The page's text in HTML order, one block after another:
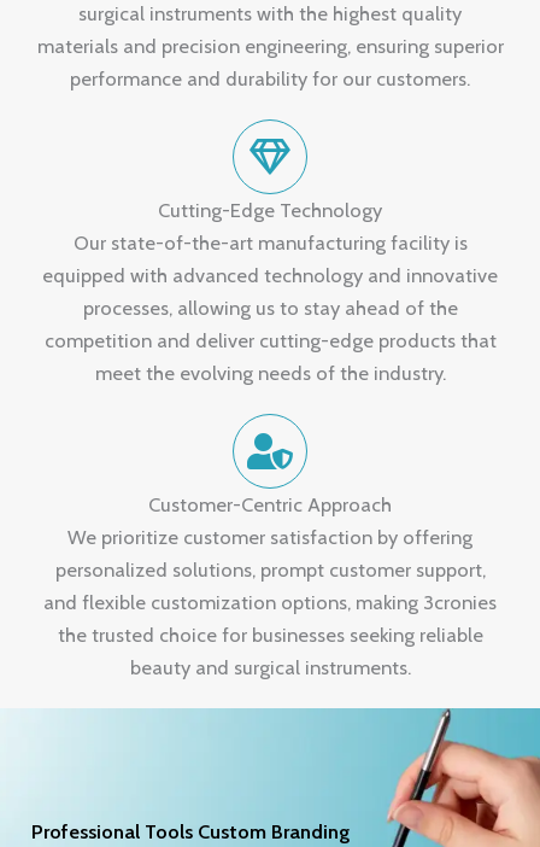
surgical instruments with the highest quality
materials and precision engineering, ensuring superior
performance and durability for our customers.
Cutting-Edge Technology
Our state-of-the-art manufacturing facility is
equipped with advanced technology and innovative
processes, allowing us to stay ahead of the
competition and deliver cutting-edge products that
meet the evolving needs of the industry.
Customer-Centric Approach
We prioritize customer satisfaction by offering
personalized solutions, prompt customer support,
and flexible customization options, making 3cronies
the trusted choice for businesses seeking reliable
beauty and surgical instruments.
Professional Tools Custom Branding